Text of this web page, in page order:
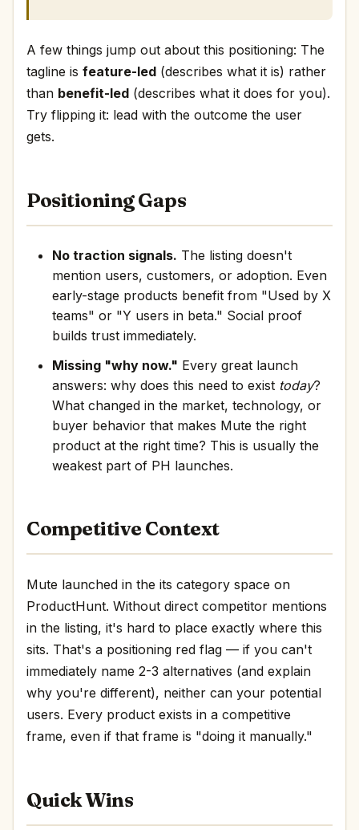
A few things jump out about this positioning: The
tagline is feature-led (describes what it is) rather
than benefit-led (describes what it does for you).
Try flipping it: lead with the outcome the user
gets.
Positioning Gaps
No traction signals. The listing doesn't
mention users, customers, or adoption. Even
early-stage products benefit from "Used by X
teams" or "Y users in beta." Social proof
builds trust immediately.
Missing "why now." Every great launch
answers: why does this need to exist today?
What changed in the market, technology, or
buyer behavior that makes Mute the right
product at the right time? This is usually the
weakest part of PH launches.
Competitive Context
Mute launched in the its category space on
ProductHunt. Without direct competitor mentions
in the listing, it's hard to place exactly where this
sits. That's a positioning red flag — if you can't
immediately name 2-3 alternatives (and explain
why you're different), neither can your potential
users. Every product exists in a competitive
frame, even if that frame is "doing it manually."
Quick Wins